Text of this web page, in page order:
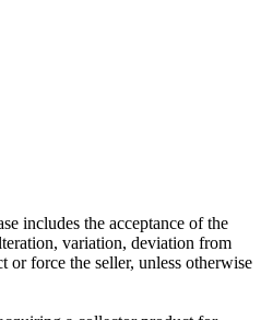
includes the acceptance of the
variation, deviation from
or force the seller, unless otherwise